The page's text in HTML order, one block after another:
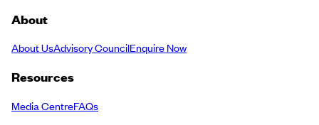
About
About UsAdvisory CouncilEnquire Now
Resources
Media CentreFAQs